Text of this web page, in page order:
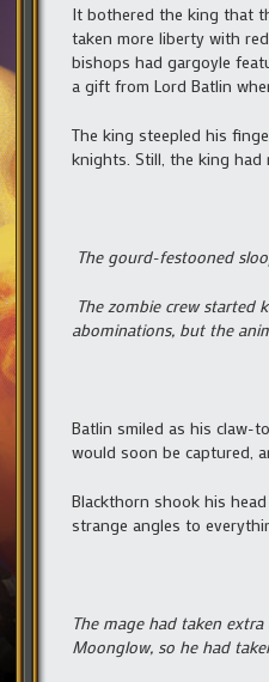
It bothered the king that
taken more liberty with
bishops had gargoyle
a gift from Lord Batlin
The king steepled his
knights. Still, the king
The gourd-festooned
The zombie crew started
abominations, but the
Batlin smiled as his claw-
would soon be captured,
Blackthorn shook his
strange angles to
The mage had taken
Moonglow, so he had